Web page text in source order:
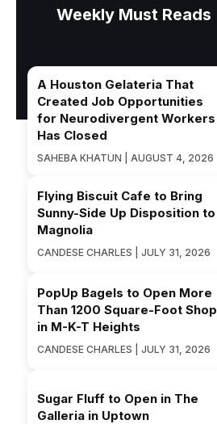
Weekly Must Reads
A Houston Gelateria That
Created Job Opportunities
for Neurodivergent Workers
Has Closed
SAHEBA KHATUN | AUGUST 4, 2026
Flying Biscuit Cafe to Bring
Sunny-Side Up Disposition to
Magnolia
CANDESE CHARLES | JULY 31, 2026
PopUp Bagels to Open More
Than 1200 Square-Foot Shop
in M-K-T Heights
CANDESE CHARLES | JULY 31, 2026
Sugar Fluff to Open in The
Galleria in Uptown